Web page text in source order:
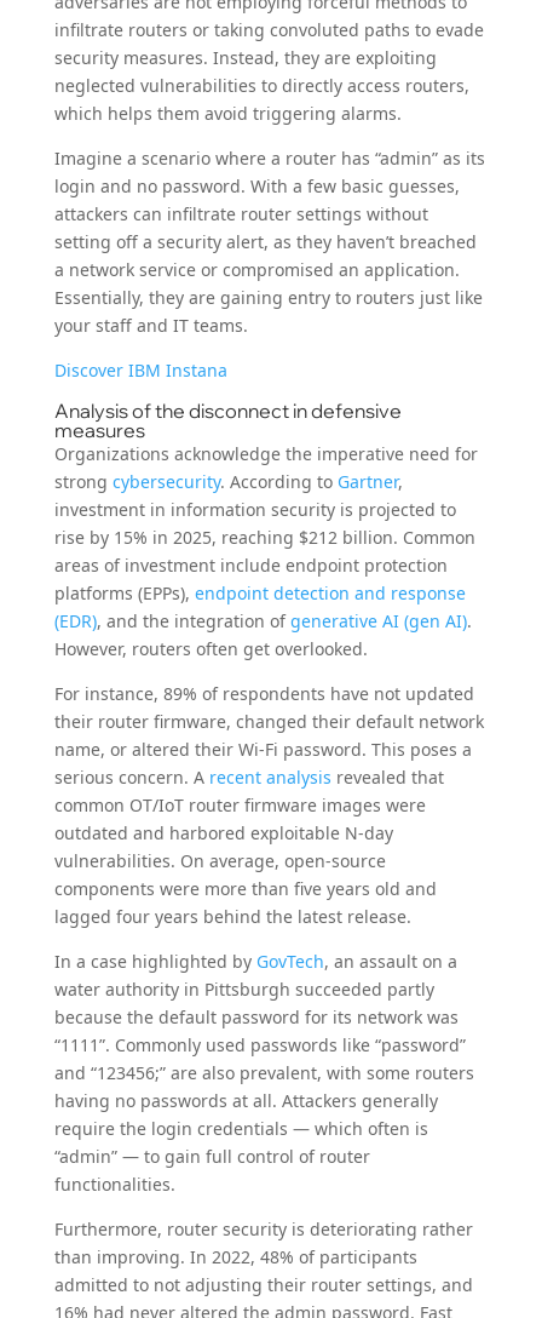
infiltrate routers or taking convoluted paths to evade
security measures. Instead, they are exploiting
neglected vulnerabilities to directly access routers,
which helps them avoid triggering alarms.
Imagine a scenario where a router has “admin” as its
login and no password. With a few basic guesses,
attackers can infiltrate router settings without
setting off a security alert, as they haven’t breached
a network service or compromised an application.
Essentially, they are gaining entry to routers just like
your staff and IT teams.
Discover IBM Instana
Analysis of the disconnect in defensive
measures
Organizations acknowledge the imperative need for
strong cybersecurity. According to Gartner,
investment in information security is projected to
rise by 15% in 2025, reaching $212 billion. Common
areas of investment include endpoint protection
platforms (EPPs), endpoint detection and response
(EDR), and the integration ofgenerative AI (gen AI).
However, routers often get overlooked.
For instance, 89% of respondents have not updated
their router firmware, changed their default network
name, or altered their Wi-Fi password. This poses a
serious concern. A recent analysis revealed that
common OT/IoT router firmware images were
outdated and harbored exploitable N-day
vulnerabilities. On average, open-source
components were more than five years old and
lagged four years behind the latest release.
In a case highlighted by GovTech, an assault on a
water authority in Pittsburgh succeeded partly
because the default password for its network was
“1111”. Commonly used passwords like “password”
and “123456;” are also prevalent, with some routers
having no passwords at all. Attackers generally
require the login credentials — which often is
“admin” — to gain full control of router
functionalities.
Furthermore, router security is deteriorating rather
than improving. In 2022, 48% of participants
admitted to not adjusting their router settings, and
16% had never altered the admin password. Fast